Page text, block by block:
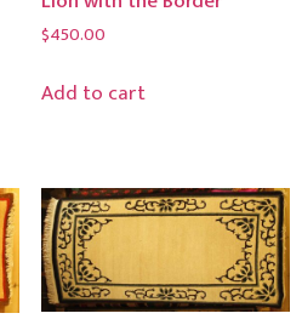
$450.00
Add to cart